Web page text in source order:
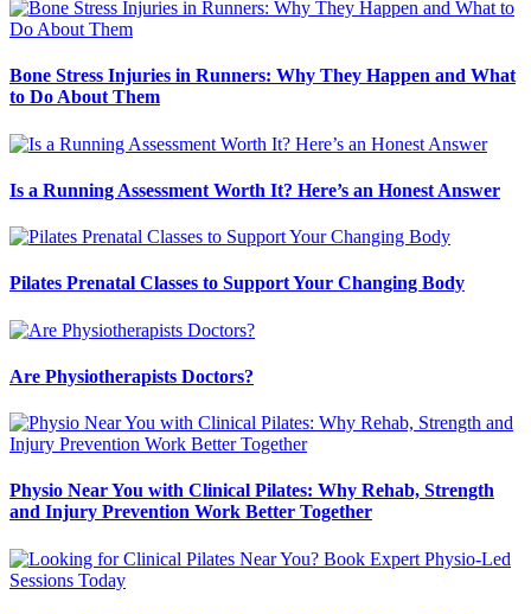
Bone Stress Injuries in Runners: Why They Happen and What
to Do About Them
Is a Running Assessment Worth It? Here’s an Honest Answer
Pilates Prenatal Classes to Support Your Changing Body
Are Physiotherapists Doctors?
Physio Near You with Clinical Pilates: Why Rehab, Strength
and Injury Prevention Work Better Together